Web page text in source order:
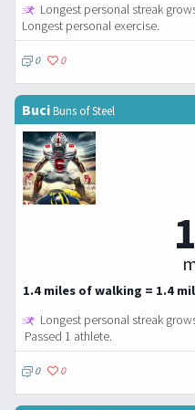
Longest personal streak
Longest personal exercise.
0 0
BuciBuns of Steel
1.4 miles of walking = 1.4
Longest personal streak
Passed 1 athlete.
0 0